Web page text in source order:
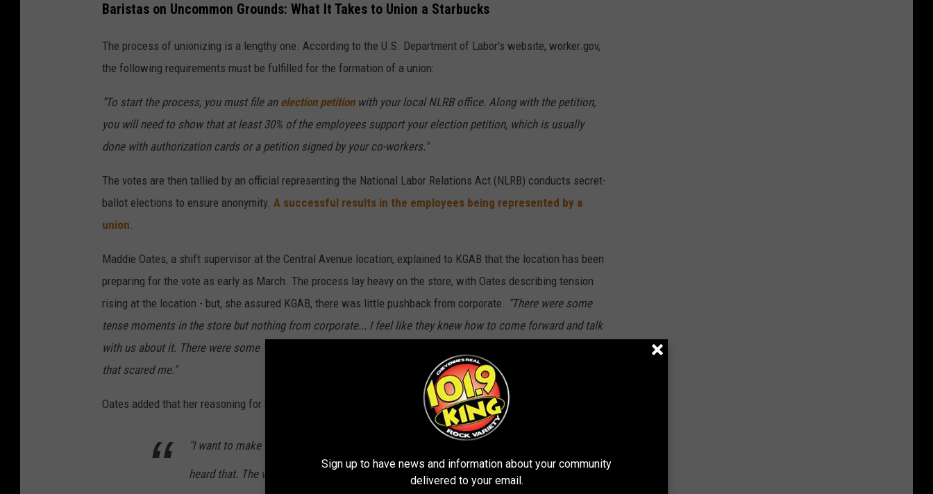
Baristas on Uncommon Grounds: What It Takes to Union a Starbucks
The process of unionizing is a lengthy one. According to the U.S. Department of Labor's website, worker.gov,
the following requirements must be fulfilled for the formation of a union:
"To start the process, you must file an election petitionwith your local NLRB office. Along with the petition,
you will need to show that at least 30% of the employees support your election petition, which is usually
done with authorization cards or a petition signed by your co-workers."
The votes are then tallied by an official representing the National Labor Relations Act (NLRB) conducts secret-
ballot elections to ensure anonymity. A successful results in the employees being represented by a
union
Maddie Oates, a shift supervisor at the Central Avenue location, explained to KGAB that the location has been
preparing for the vote as early as March. The process lay heavy on the store, with Oates describing tension
rising at the location - but, she assured KGAB, there was little pushback from corporate.
"There were some
tense moments in the store but nothing from corporate... I feel like they knew how to come forward and talk
with us about it. There were some 'well if you guys do this, you won't have this support from us,' but nothing
that scared me."
Oates added that her reasoning for unionizing was simple:
"I want to make sure that my partners are taken care of that. They're
heard that. The work they put into the store also matters, and we want
Sign up to have news and information about your community
delivered to your email.